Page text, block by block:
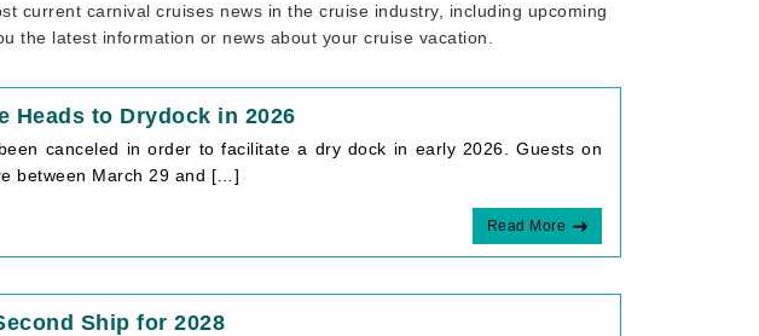
current carnival cruises news in the cruise industry, including upcoming
the latest information or news about your cruise vacation.
Heads to Drydock in 2026
canceled in order to facilitate a dry dock in early 2026. Guests on
between March 29 and […]
Read More
Ship for 2028